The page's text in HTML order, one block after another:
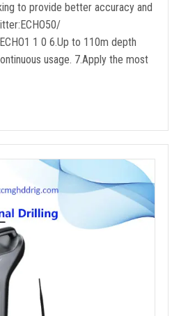
to provide better accuracy and
1 0 6.Up to 110m depth
usage. 7.Apply the most